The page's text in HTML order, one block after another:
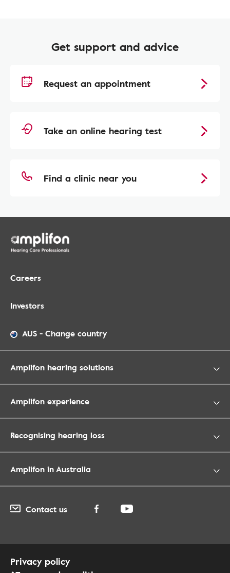
Get support and advice
Request an appointment
Take an online hearing test
Find a clinic near you
Careers
Investors
AUS - Change country
Amplifon hearing solutions
Amplifon experience
Recognising hearing loss
Amplifon in Australia
Contact us
Privacy policy